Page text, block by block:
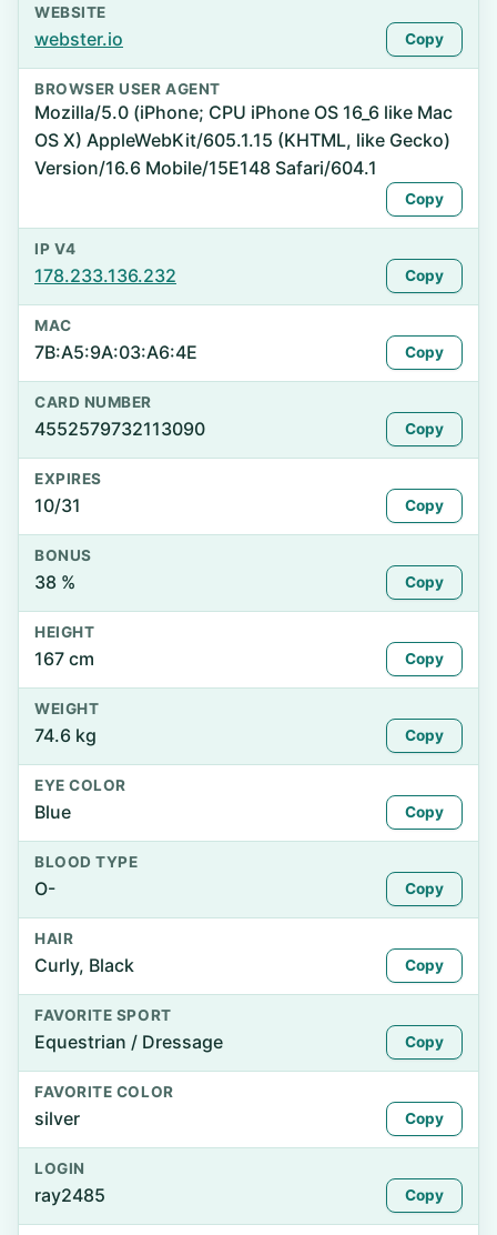
WEBSITE
webster.io Copy
BROWSER USER AGENT
Mozilla/5.0 (iPhone; CPU iPhone OS 16_6 like Mac
OS X) AppleWebKit/605.1.15 (KHTML, like Gecko)
Version/16.6 Mobile/15E148 Safari/604.1
Copy
IP V4
178.233.136.232 Copy
MAC
7B:A5:9A:03:A6:4E Copy
CARD NUMBER
4552579732113090 Copy
EXPIRES
10/31 Copy
BONUS
38 % Copy
HEIGHT
167 cm Copy
WEIGHT
74.6 kg Copy
EYE COLOR
Blue Copy
BLOOD TYPE
O- Copy
HAIR
Curly, Black Copy
FAVORITE SPORT
Equestrian / Dressage Copy
FAVORITE COLOR
silver Copy
LOGIN
ray2485 Copy